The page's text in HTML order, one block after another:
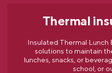
Thermal
Insulated Thermal Lunch
solutions to maintain
lunches, snacks, or
school, or